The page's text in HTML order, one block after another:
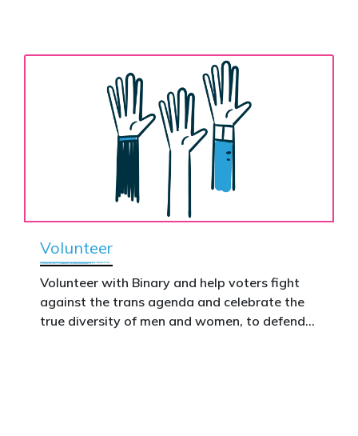
Volunteer
Volunteer with Binary and help voters fight
against the trans agenda and celebrate the
true diversity of men and women, to defend